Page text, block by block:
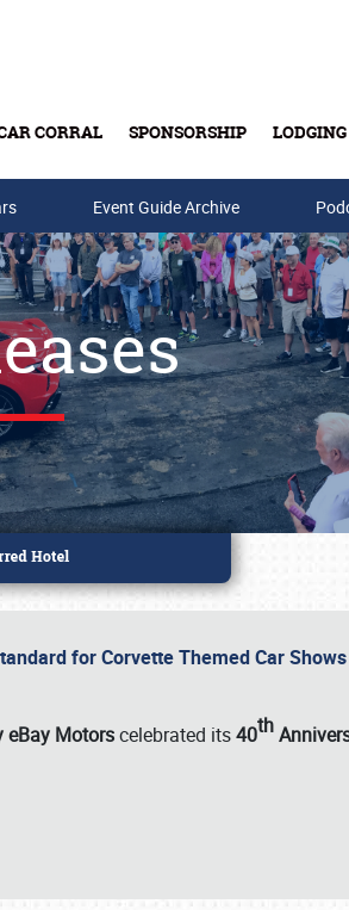
CORRAL SPONSORSHIP LODGING
Event Guide Archive
for Corvette Themed Car
eBay Motorscelebrated its40th